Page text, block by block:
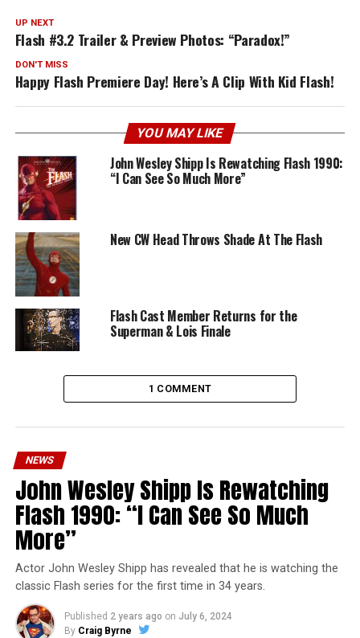
UP NEXT
Flash #3.2 Trailer & Preview Photos: “Paradox!”
DON'T MISS
Happy Flash Premiere Day! Here’s A Clip With Kid Flash!
YOU MAY LIKE
John Wesley Shipp Is Rewatching Flash 1990:
“I Can See So Much More”
New CW Head Throws Shade At The Flash
Flash Cast Member Returns for the
Superman & Lois Finale
1 COMMENT
NEWS
John Wesley Shipp Is Rewatching
Flash 1990: “I Can See So Much
More”
Actor John Wesley Shipp has revealed that he is watching the
classic Flash series for the first time in 34 years.
Published 2 years ago on July 6, 2024
By Craig Byrne